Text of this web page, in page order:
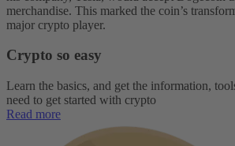
merchandise. This marked the coin’s
major crypto player.
Crypto so easy
Learn the basics, and get the information,
need to get started with crypto
Read more